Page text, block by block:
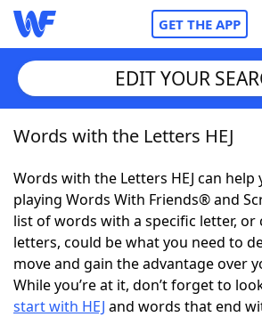
GET THE APP
Home
Words With FriendsCheat
NYT Crossplay Cheat
ScrabbleHelpers
EDIT YOUR
Words with the Letters HEJ
Words with the Letters HEJ can help
playing Words With Friends® and
list of words with a specific letter,
letters, could be what you need to
move and gain the advantage over
While you’re at it, don’t forget to
start with HEJ and words that end